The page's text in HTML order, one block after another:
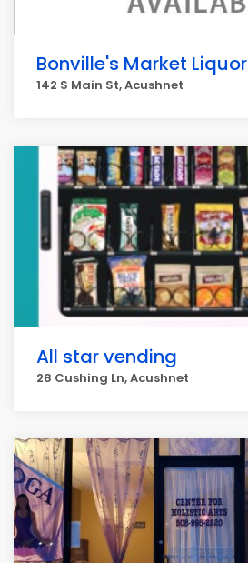
Bonville's Market Liquor
142 S Main St, Acushnet
All star vending
28 Cushing Ln, Acushnet